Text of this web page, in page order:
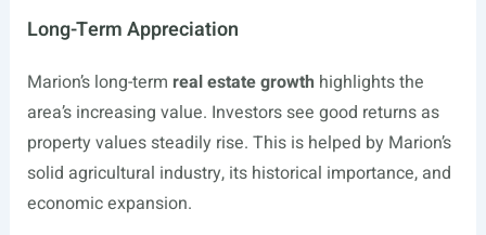
Long-Term Appreciation
Marion’s long-term real estate growth highlights the
area’s increasing value. Investors see good returns as
property values steadily rise. This is helped by Marion’s
solid agricultural industry, its historical importance, and
economic expansion.